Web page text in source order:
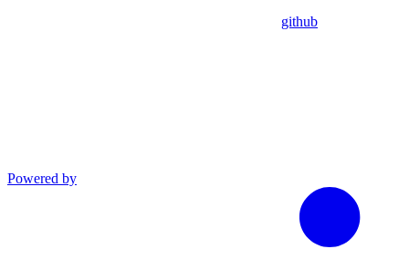
github
Powered by